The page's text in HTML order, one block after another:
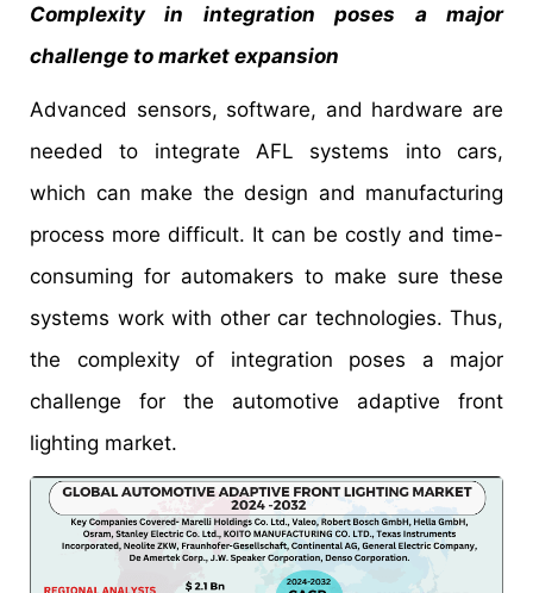
Complexity in integration poses a major
challenge to market expansion
Advanced sensors, software, and hardware are
needed to integrate AFL systems into cars,
which can make the design and manufacturing
process more difficult. It can be costly and time-
consuming for automakers to make sure these
systems work with other car technologies. Thus,
the complexity of integration poses a major
challenge for the automotive adaptive front
lighting market.